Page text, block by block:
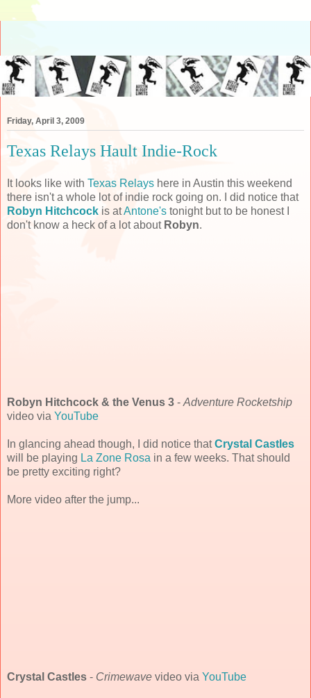
Friday, April 3, 2009
Texas Relays Hault Indie-Rock
It looks like with Texas Relays here in Austin this weekend
there isn't a whole lot of indie rock going on. I did notice that
Robyn Hitchcock is atAntone's tonight but to be honest I
don't know a heck of a lot about Robyn.
Robyn Hitchcock & the Venus 3 - Adventure Rocketship
video via YouTube
In glancing ahead though, I did notice thatCrystal Castles
will be playing La Zone Rosa in a few weeks. That should
be pretty exciting right?
More video after the jump...
Crystal Castles - Crimewave video via YouTube